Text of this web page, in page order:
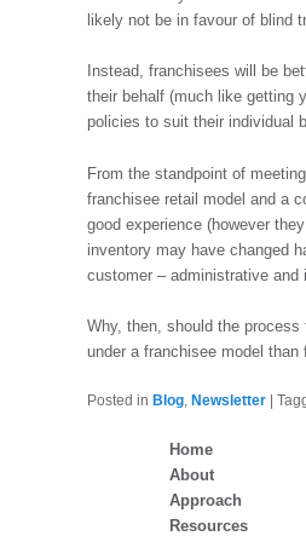
likely not be in favour of blind
Instead, franchisees will be
their behalf (much like getting
policies to suit their individual
From the standpoint of
franchisee retail model and a
good experience (however
inventory may have changed
customer – administrative and
Why, then, should the
under a franchisee model
Posted in Blog ,Newsletter |
Home
About
Approach
Resources